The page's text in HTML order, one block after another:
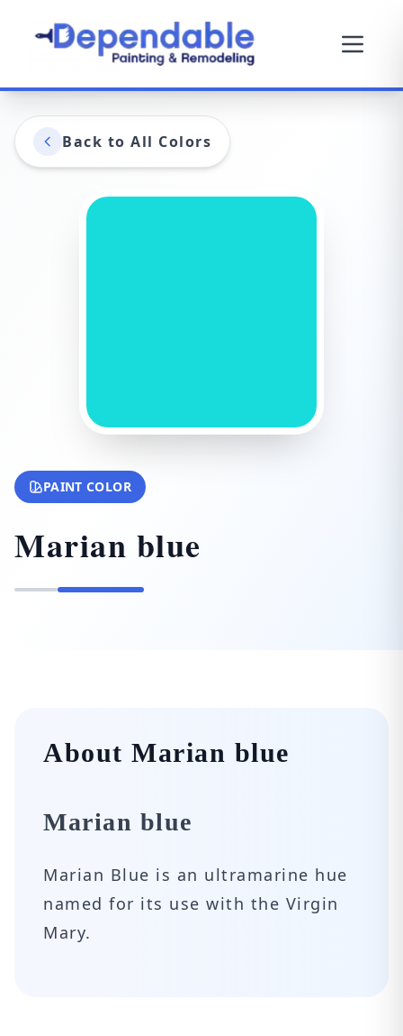
Back to All Colors
PAINT COLOR
Marian blue
About Marian blue
Marian blue
Marian Blue is an ultramarine hue
named for its use with the Virgin
Mary.